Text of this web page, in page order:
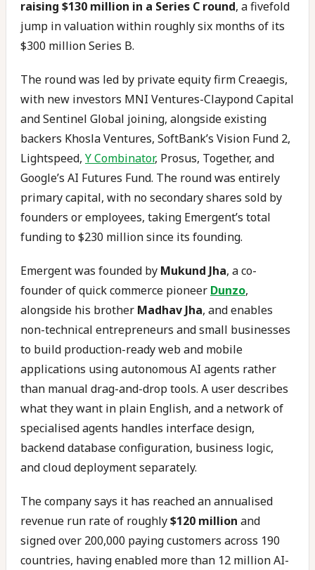
raising $130 million in a Series C round, a fivefold
jump in valuation within roughly six months of its
$300 million Series B.
The round was led by private equity firm Creaegis,
with new investors MNI Ventures-Claypond Capital
and Sentinel Global joining, alongside existing
backers Khosla Ventures, SoftBank’s Vision Fund 2,
Lightspeed, Y Combinator, Prosus, Together, and
Google’s AI Futures Fund. The round was entirely
primary capital, with no secondary shares sold by
founders or employees, taking Emergent’s total
funding to $230 million since its founding.
Emergent was founded by Mukund Jha, a co-
founder of quick commerce pioneer Dunzo,
alongside his brother Madhav Jha, and enables
non-technical entrepreneurs and small businesses
to build production-ready web and mobile
applications using autonomous AI agents rather
than manual drag-and-drop tools. A user describes
what they want in plain English, and a network of
specialised agents handles interface design,
backend database configuration, business logic,
and cloud deployment separately.
The company says it has reached an annualised
revenue run rate of roughly$120 million and
signed over 200,000 paying customers across 190
countries, having enabled more than 12 million AI-